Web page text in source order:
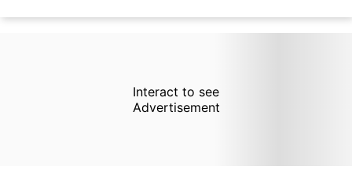
Interact to see
Advertisement